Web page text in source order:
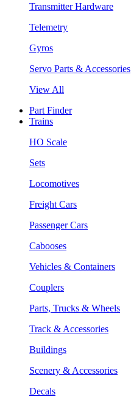
Transmitter Hardware
Telemetry
Gyros
Servo Parts & Accessories
View All
Part Finder
Trains
HO Scale
Sets
Locomotives
Freight Cars
Passenger Cars
Cabooses
Vehicles & Containers
Couplers
Parts, Trucks & Wheels
Track & Accessories
Buildings
Scenery & Accessories
Decals